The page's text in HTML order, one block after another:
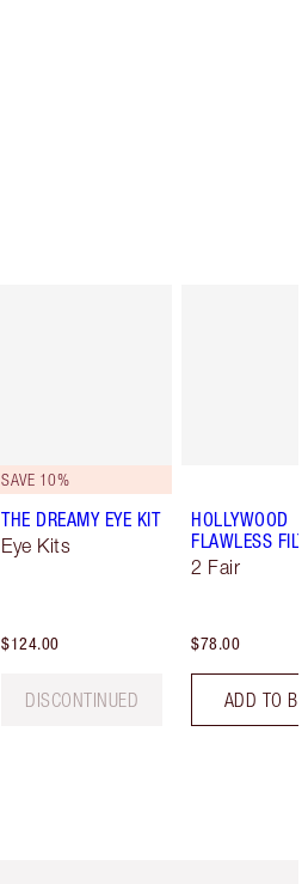
SAVE 10%
THE DREAMY EYE KIT
Eye Kits
$124.00
DISCONTINUED
HOLLYWOOD
FLAWLESS
2 Fair
$78.00
ADD TO